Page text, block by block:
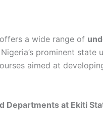
a wide range of
prominent state
aimed at
Departments at Ekiti